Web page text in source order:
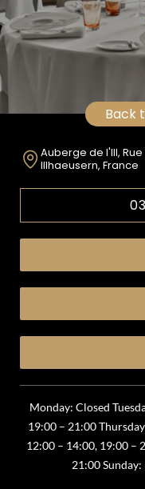
Back
Auberge de l'Ill,
Illhaeusern, France
Monday: Closed
19:00 – 21:00
12:00 – 14:00, 19:00 –
21:00